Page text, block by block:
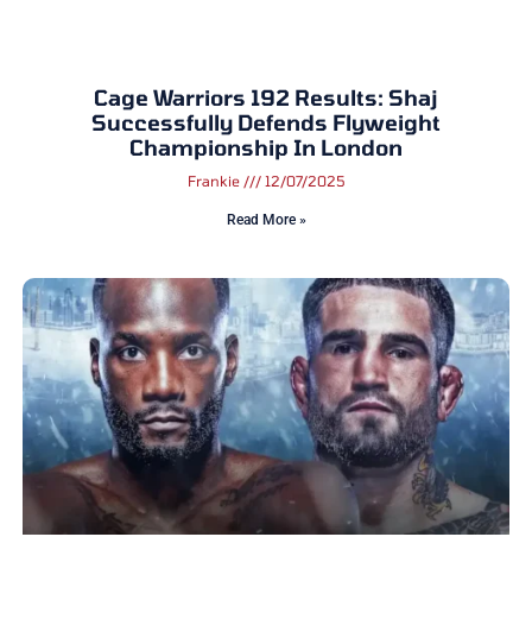
Cage Warriors 192 Results: Shaj
Successfully Defends Flyweight
Championship In London
Frankie 12/07/2025
Read More »